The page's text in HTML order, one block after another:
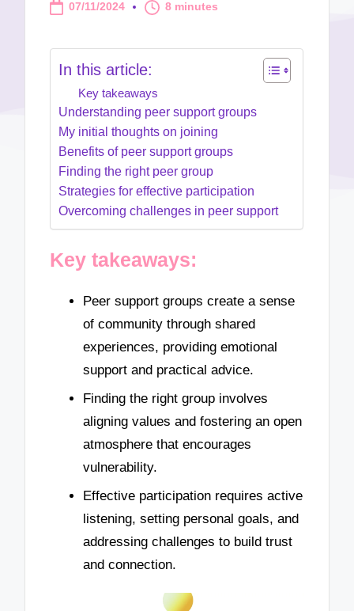
07/11/2024 8 minutes
In this article:
Key takeaways
Understanding peer support groups
My initial thoughts on joining
Benefits of peer support groups
Finding the right peer group
Strategies for effective participation
Overcoming challenges in peer support
Key takeaways:
Peer support groups create a sense
of community through shared
experiences, providing emotional
support and practical advice.
Finding the right group involves
aligning values and fostering an open
atmosphere that encourages
vulnerability.
Effective participation requires active
listening, setting personal goals, and
addressing challenges to build trust
and connection.